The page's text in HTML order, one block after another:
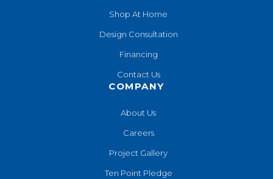
Shop At Home
Design Consultation
Financing
Contact Us
COMPANY
About Us
Careers
Project Gallery
Ten Point Pledge